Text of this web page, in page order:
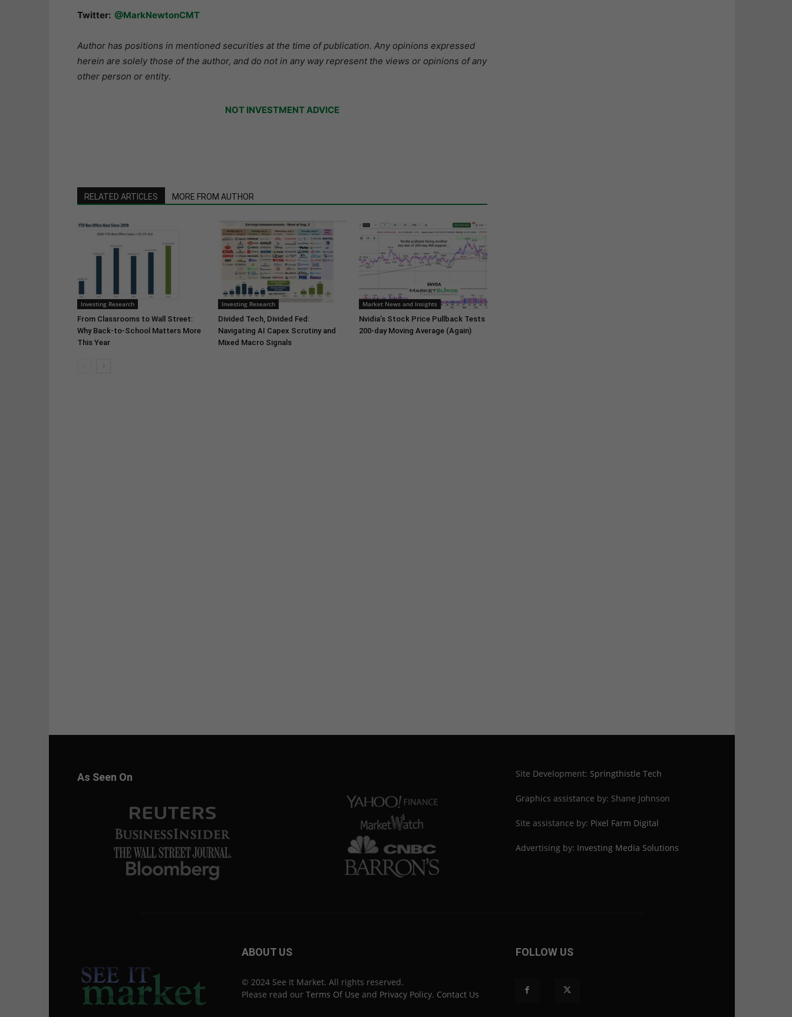
Twitter: @MarkNewtonCMT
Author has positions in mentioned securities at the time of publication. Any opinions expressed
herein are solely those of the author, and do not in any way represent the views or opinions of any
other person or entity.
NOT INVESTMENT ADVICE
RELATED ARTICLES MORE FROM AUTHOR
Investing Research
From Classrooms to Wall Street:
Why Back-to-School Matters More
This Year
Investing Research
Divided Tech, Divided Fed:
Navigating AI Capex Scrutiny and
Mixed Macro Signals
Market News and Insights
Nvidia’s Stock Price Pullback Tests
200-day Moving Average (Again)
As Seen On Site Development: Springthistle Tech
Graphics assistance by: Shane Johnson
Site assistance by: Pixel Farm Digital
Advertising by: Investing Media Solutions
ABOUT US
© 2024 See It Market. All rights reserved.
Please read our Terms Of Use and Privacy Policy. Contact Us
FOLLOW US